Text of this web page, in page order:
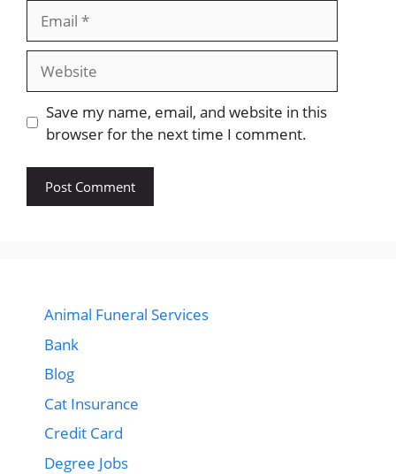
Save my name, email, and website in this
browser for the next time I comment.
Animal Funeral Services
Bank
Blog
Cat Insurance
Credit Card
Degree Jobs